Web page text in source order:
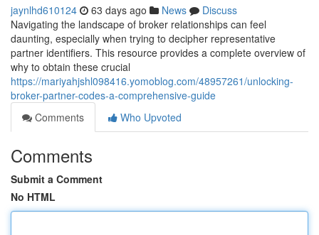
jaynlhd610124 63 days ago News
Discuss
Navigating the landscape of broker relationships can feel
daunting, especially when trying to decipher representative
partner identifiers. This resource provides a complete overview of
why to obtain these crucial
https://mariyahjshl098416.yomoblog.com/48957261/unlocking-
broker-partner-codes-a-comprehensive-guide
Comments
Who Upvoted
Comments
Submit a Comment
No HTML